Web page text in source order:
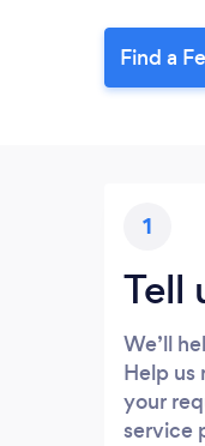
Find a
1
Tell
We’ll
Help us
your
service